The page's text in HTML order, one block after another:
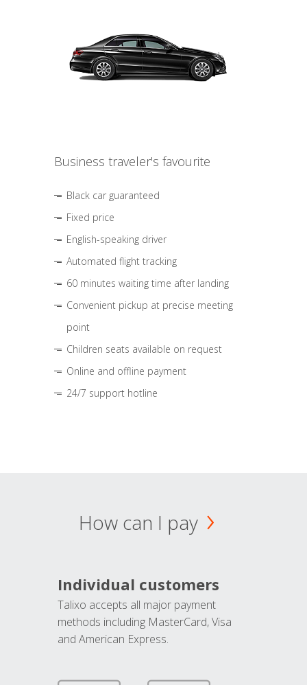
Business traveler's favourite
Black car guaranteed
Fixed price
English-speaking driver
Automated flight tracking
60 minutes waiting time after landing
Convenient pickup at precise meeting
point
Children seats available on request
Online and offline payment
24/7 support hotline
How can I pay
Individual customers
Talixo accepts all major payment
methods including MasterCard, Visa
and American Express.